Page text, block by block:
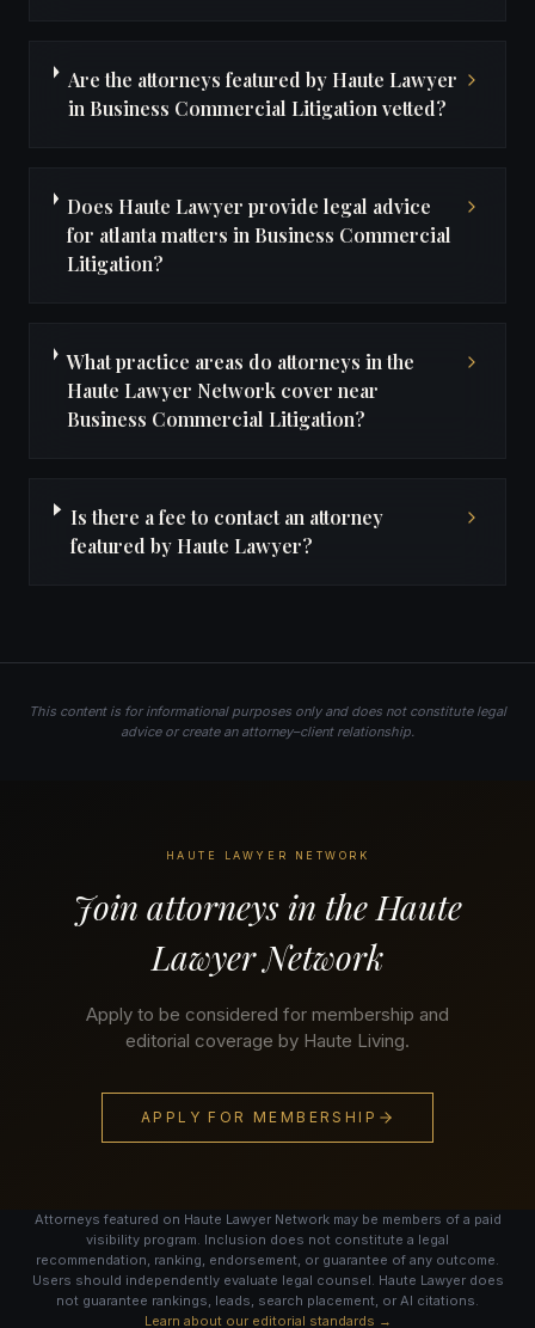
Are the attorneys featured by Haute Lawyer
in Business Commercial Litigation vetted?
Does Haute Lawyer provide legal advice
for atlanta matters in Business Commercial
Litigation?
What practice areas do attorneys in the
Haute Lawyer Network cover near
Business Commercial Litigation?
Is there a fee to contact an attorney
featured by Haute Lawyer?
This content is for informational purposes only and does not constitute legal
advice or create an attorney–client relationship.
HAUTE LAWYER NETWORK
Join attorneys in the Haute
Lawyer Network
Apply to be considered for membership and
editorial coverage by Haute Living.
APPLY FOR MEMBERSHIP
Attorneys featured on Haute Lawyer Network may be members of a paid
visibility program. Inclusion does not constitute a legal
recommendation, ranking, endorsement, or guarantee of any outcome.
Users should independently evaluate legal counsel. Haute Lawyer does
not guarantee rankings, leads, search placement, or AI citations.
Learn about our editorial standards →